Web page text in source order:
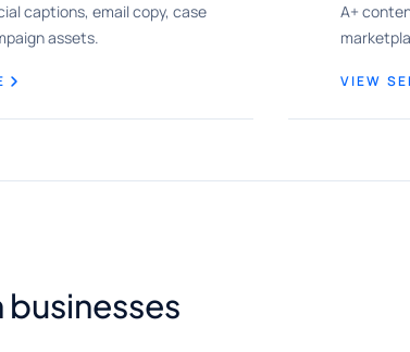
captions, email copy, case
assets.
A+
VIEW